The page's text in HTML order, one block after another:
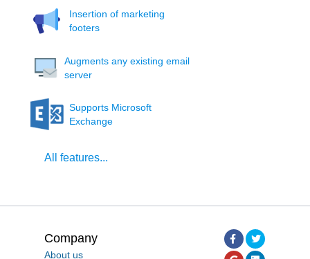
Insertion of marketing
footers
Augments any existing email
server
Supports Microsoft
Exchange
All features...
Company
About us